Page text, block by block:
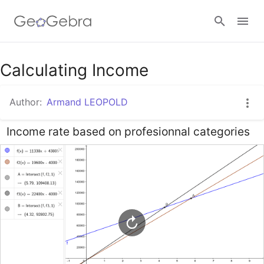
Google Classroom
GeoGebra Classroom
Calculating Income
Author: Armand LEOPOLD
Income rate based on profesionnal categories